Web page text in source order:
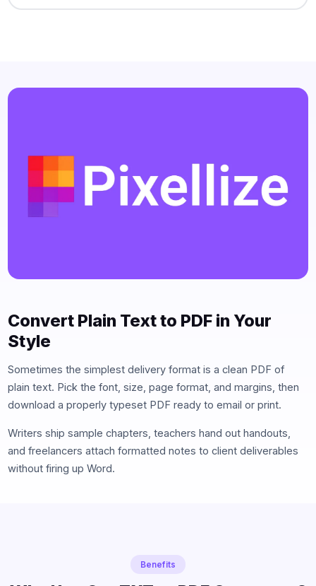
Convert Plain Text to PDF in Your
Style
Sometimes the simplest delivery format is a clean PDF of
plain text. Pick the font, size, page format, and margins, then
download a properly typeset PDF ready to email or print.
Writers ship sample chapters, teachers hand out handouts,
and freelancers attach formatted notes to client deliverables
without firing up Word.
Benefits